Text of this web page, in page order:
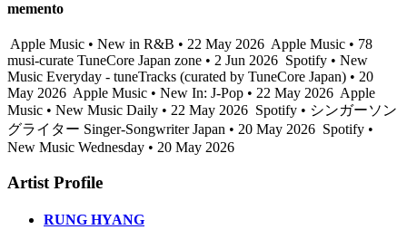
memento
Apple Music • New in R&B • 22 May 2026 Apple Music • 78
musi-curate TuneCore Japan zone • 2 Jun 2026 Spotify • New
Music Everyday - tuneTracks (curated by TuneCore Japan) • 20
May 2026 Apple Music • New In: J-Pop • 22 May 2026 Apple
Music • New Music Daily • 22 May 2026 Spotify • シンガーソン
グライター Singer-Songwriter Japan • 20 May 2026 Spotify •
New Music Wednesday • 20 May 2026
Artist Profile
RUNG HYANG